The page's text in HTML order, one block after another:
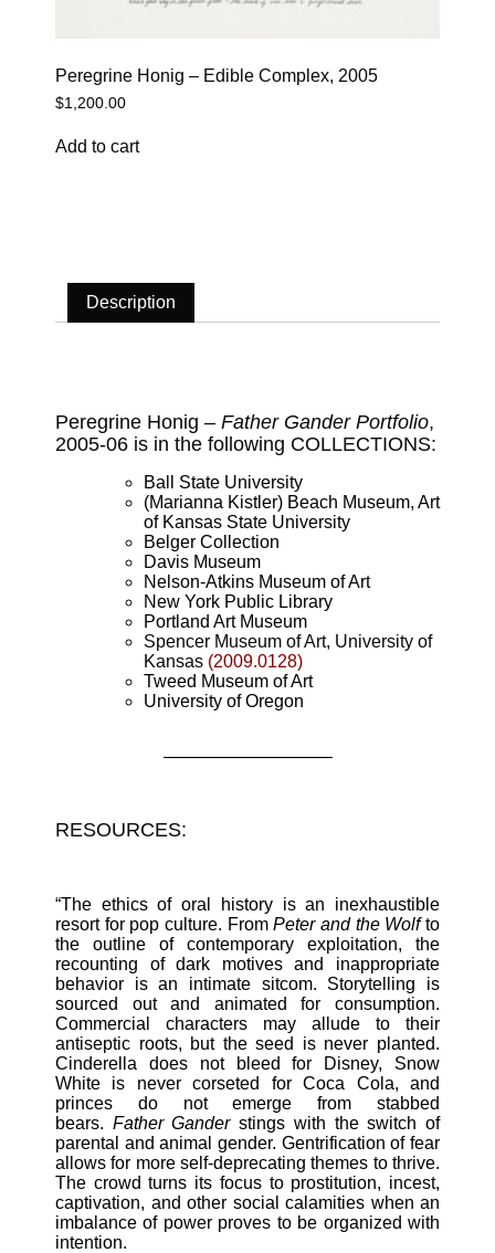
Peregrine Honig – Edible Complex, 2005
$1,200.00
Add to cart
Description
Peregrine Honig – Father Gander Portfolio,
2005-06 is in the following COLLECTIONS:
Ball State University
(Marianna Kistler) Beach Museum, Art
of Kansas State University
Belger Collection
Davis Museum
Nelson-Atkins Museum of Art
New York Public Library
Portland Art Museum
Spencer Museum of Art, University of
Kansas (2009.0128)
Tweed Museum of Art
University of Oregon
—————————–
RESOURCES:
“The ethics of oral history is an inexhaustible
resort for pop culture. FromPeter and the Wolfto
the outline of contemporary exploitation, the
recounting of dark motives and inappropriate
behavior is an intimate sitcom. Storytelling is
sourced out and animated for consumption.
Commercial characters may allude to their
antiseptic roots, but the seed is never planted.
Cinderella does not bleed for Disney, Snow
White is never corseted for Coca Cola, and
princes do not emerge from stabbed
bears. Father Ganderstings with the switch of
parental and animal gender. Gentrification of fear
allows for more self-deprecating themes to thrive.
The crowd turns its focus to prostitution, incest,
captivation, and other social calamities when an
imbalance of power proves to be organized with
intention.